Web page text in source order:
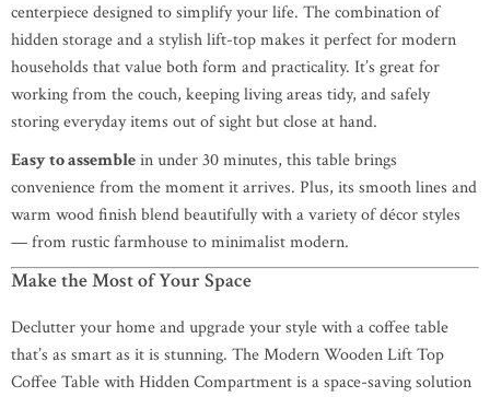
centerpiece designed to simplify your life. The combination of
hidden storage and a stylish lift-top makes it perfect for modern
households that value both form and practicality. It’s great for
working from the couch, keeping living areas tidy, and safely
storing everyday items out of sight but close at hand.
Easy to assemblein under 30 minutes, this table brings
convenience from the moment it arrives. Plus, its smooth lines and
warm wood finish blend beautifully with a variety of décor styles
— from rustic farmhouse to minimalist modern.
Make the Most of Your Space
Declutter your home and upgrade your style with a coffee table
that’s as smart as it is stunning. The Modern Wooden Lift Top
Coffee Table with Hidden Compartment is a space-saving solution